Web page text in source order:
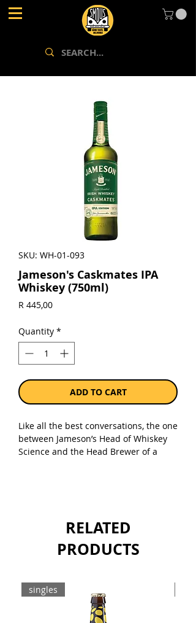
SKU: WH-01-093
Jameson's Caskmates IPA
Whiskey (750ml)
R 445,00Price
Quantity *
ADD TO CART
Like all the best conversations, the one
between Jameson’s Head of Whiskey
Science and the Head Brewer of a
that has been patiently finished in
Irish craft beer-seasoned barrels.
RELATED
PRODUCTS
singles